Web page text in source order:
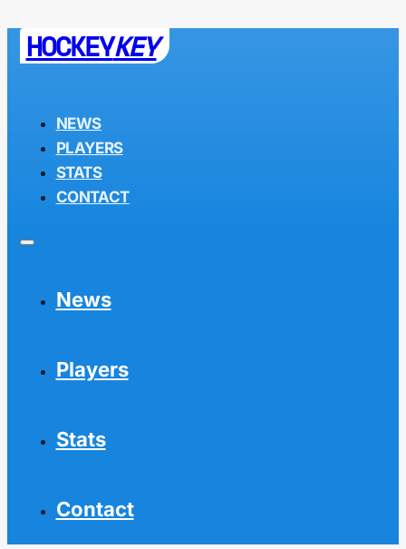
HOCKEYKEY
NEWS
PLAYERS
STATS
CONTACT
News
Players
Stats
Contact